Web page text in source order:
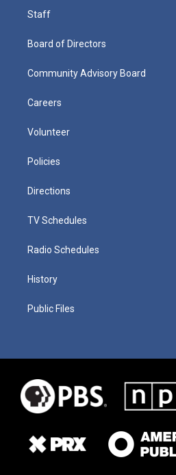
Staff
Board of Directors
Community Advisory Board
Careers
Volunteer
Policies
Directions
TV Schedules
Radio Schedules
History
Public Files